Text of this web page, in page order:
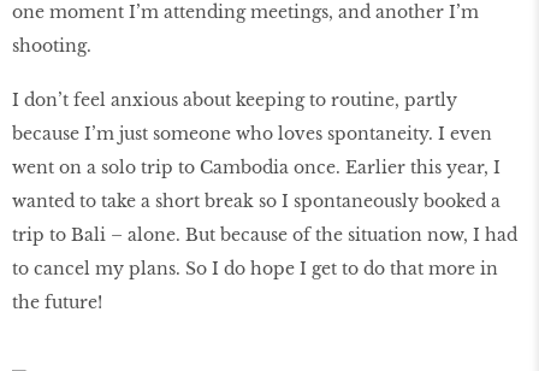
one moment I’m attending meetings, and another I’m
shooting.
I don’t feel anxious about keeping to routine, partly
because I’m just someone who loves spontaneity. I even
went on a solo trip to Cambodia once. Earlier this year, I
wanted to take a short break so I spontaneously booked a
trip to Bali – alone. But because of the situation now, I had
to cancel my plans. So I do hope I get to do that more in
the future!